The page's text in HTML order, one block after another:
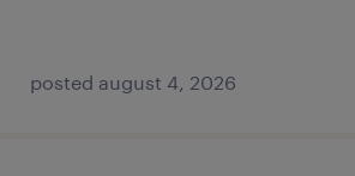
posted august 4, 2026